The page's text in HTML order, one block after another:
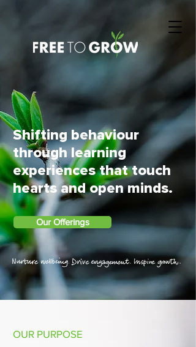
Shifting behaviour
through learning
experiences that touch
hearts and open minds.
Our Offerings
OUR PURPOSE